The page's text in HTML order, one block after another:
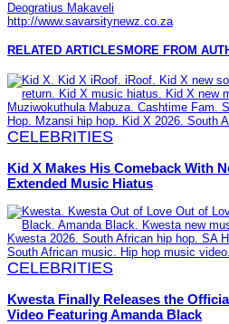
Deogratius Makaveli
http://www.savarsitynewz.co.za
RELATED ARTICLES MORE FROM
CELEBRITIES
Kid X Makes His Comeback With
Extended Music Hiatus
CELEBRITIES
Kwesta Finally Releases the
Video Featuring Amanda Black